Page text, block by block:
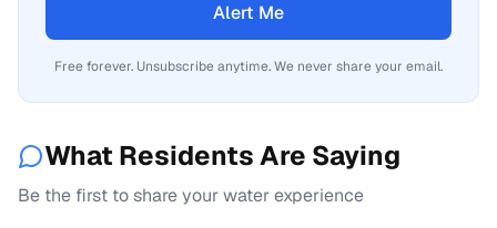
Alert Me
Free forever. Unsubscribe anytime. We never share your email.
What Residents Are Saying
Be the first to share your water experience